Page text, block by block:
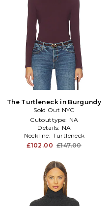
The Turtleneck in Burgundy
Sold Out NYC
Cutouttype: NA
Details: NA
Neckline: Turtleneck
£102.00 £147.00